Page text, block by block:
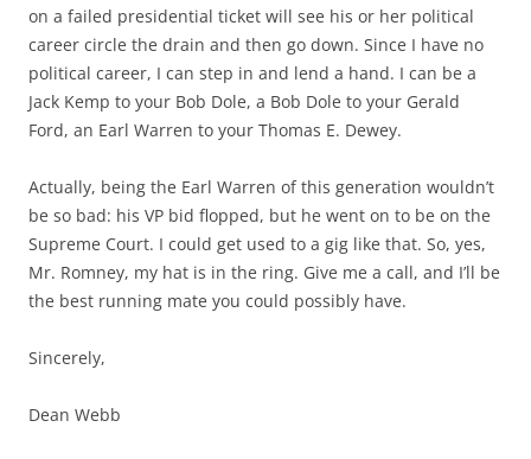
on a failed presidential ticket will see his or her political
career circle the drain and then go down. Since I have no
political career, I can step in and lend a hand. I can be a
Jack Kemp to your Bob Dole, a Bob Dole to your Gerald
Ford, an Earl Warren to your Thomas E. Dewey.
Actually, being the Earl Warren of this generation wouldn’t
be so bad: his VP bid flopped, but he went on to be on the
Supreme Court. I could get used to a gig like that. So, yes,
Mr. Romney, my hat is in the ring. Give me a call, and I’ll be
the best running mate you could possibly have.
Sincerely,
Dean Webb